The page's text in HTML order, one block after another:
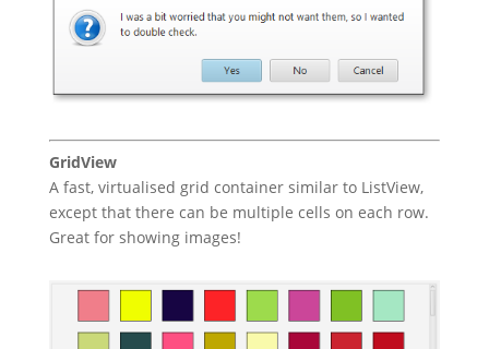
GridView
A fast, virtualised grid container similar to ListView,
except that there can be multiple cells on each row.
Great for showing images!